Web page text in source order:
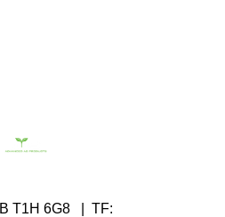
T1H 6G8 | TF: